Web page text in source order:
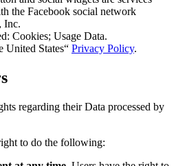
the Facebook social network
Inc.
Cookies; Usage Data.
United States“ Privacy Policy.
regarding their Data processed by
to do the following: